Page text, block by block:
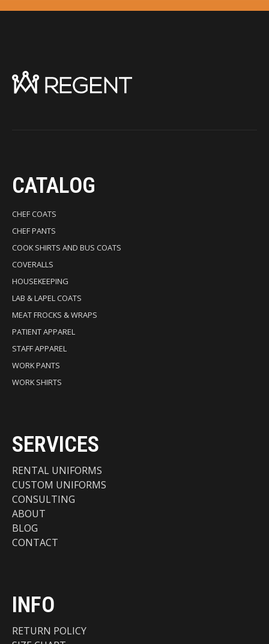
CATALOG
CHEF COATS
CHEF PANTS
COOK SHIRTS AND BUS COATS
COVERALLS
HOUSEKEEPING
LAB & LAPEL COATS
MEAT FROCKS & WRAPS
PATIENT APPAREL
STAFF APPAREL
WORK PANTS
WORK SHIRTS
SERVICES
RENTAL UNIFORMS
CUSTOM UNIFORMS
CONSULTING
ABOUT
BLOG
CONTACT
INFO
RETURN POLICY